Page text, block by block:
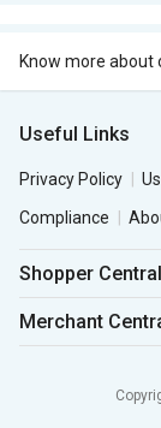
Know more about
Useful Links
Privacy Policy
Compliance
Shopper Central
Merchant